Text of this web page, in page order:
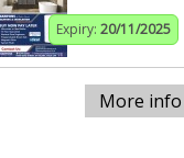
Expiry: 20/11/2025
More info